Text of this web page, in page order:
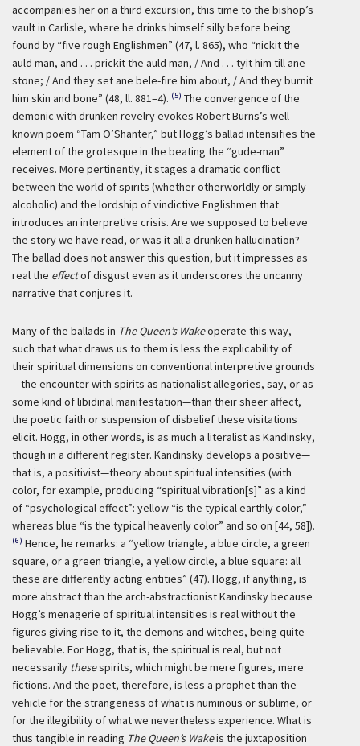
accompanies her on a third excursion, this time to the bishop’s
vault in Carlisle, where he drinks himself silly before being
found by “five rough Englishmen” (47, l. 865), who “nickit the
auld man, and . . . prickit the auld man, / And . . . tyit him till ane
stone; / And they set ane bele-fire him about, / And they burnit
him skin and bone” (48, ll. 881–4). (5) The convergence of the
demonic with drunken revelry evokes Robert Burns’s well-
known poem “Tam O’Shanter,” but Hogg’s ballad intensifies the
element of the grotesque in the beating the “gude-man”
receives. More pertinently, it stages a dramatic conflict
between the world of spirits (whether otherworldly or simply
alcoholic) and the lordship of vindictive Englishmen that
introduces an interpretive crisis. Are we supposed to believe
the story we have read, or was it all a drunken hallucination?
The ballad does not answer this question, but it impresses as
real the effectof disgust even as it underscores the uncanny
narrative that conjures it.
Many of the ballads in The Queen’s Wakeoperate this way,
such that what draws us to them is less the explicability of
their spiritual dimensions on conventional interpretive grounds
—the encounter with spirits as nationalist allegories, say, or as
some kind of libidinal manifestation—than their sheer affect,
the poetic faith or suspension of disbelief these visitations
elicit. Hogg, in other words, is as much a literalist as Kandinsky,
though in a different register. Kandinsky develops a positive—
that is, a positivist—theory about spiritual intensities (with
color, for example, producing “spiritual vibration[s]” as a kind
of “psychological effect”: yellow “is the typical earthly color,”
whereas blue “is the typical heavenly color” and so on [44, 58]).
(6) Hence, he remarks: a “yellow triangle, a blue circle, a green
square, or a green triangle, a yellow circle, a blue square: all
these are differently acting entities” (47). Hogg, if anything, is
more abstract than the arch-abstractionist Kandinsky because
Hogg’s menagerie of spiritual intensities is real without the
figures giving rise to it, the demons and witches, being quite
believable. For Hogg, that is, the spiritual is real, but not
necessarily thesespirits, which might be mere figures, mere
fictions. And the poet, therefore, is less a prophet than the
vehicle for the strangeness of what is numinous or sublime, or
for the illegibility of what we nevertheless experience. What is
thus tangible in reading The Queen’s Wakeis the juxtaposition